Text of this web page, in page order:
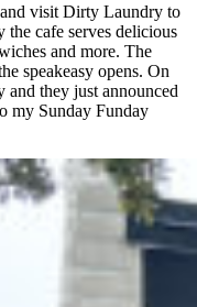
visit Dirty Laundry to
cafe serves delicious
and more. The
speakeasy opens. On
and they just announced
my Sunday Funday